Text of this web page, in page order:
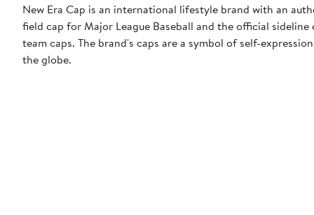
New Era Cap is an international lifestyle brand with an
field cap for Major League Baseball and the official
team caps. The brand's caps are a symbol of self-
the globe.